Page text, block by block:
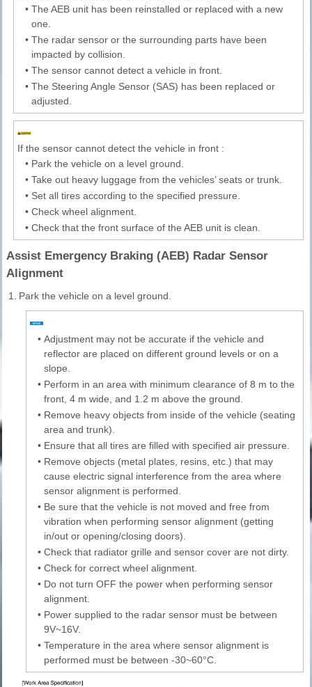
• The AEB unit has been reinstalled or replaced with a new
one.
• The radar sensor or the surrounding parts have been
impacted by collision.
• The sensor cannot detect a vehicle in front.
• The Steering Angle Sensor (SAS) has been replaced or
adjusted.
If the sensor cannot detect the vehicle in front :
• Park the vehicle on a level ground.
• Take out heavy luggage from the vehicles’ seats or trunk.
• Set all tires according to the specified pressure.
• Check wheel alignment.
• Check that the front surface of the AEB unit is clean.
Assist Emergency Braking (AEB) Radar Sensor
Alignment
1. Park the vehicle on a level ground.
• Adjustment may not be accurate if the vehicle and
reflector are placed on different ground levels or on a
slope.
• Perform in an area with minimum clearance of 8 m to the
front, 4 m wide, and 1.2 m above the ground.
• Remove heavy objects from inside of the vehicle (seating
area and trunk).
• Ensure that all tires are filled with specified air pressure.
• Remove objects (metal plates, resins, etc.) that may
cause electric signal interference from the area where
sensor alignment is performed.
• Be sure that the vehicle is not moved and free from
vibration when performing sensor alignment (getting
in/out or opening/closing doors).
• Check that radiator grille and sensor cover are not dirty.
• Check for correct wheel alignment.
• Do not turn OFF the power when performing sensor
alignment.
• Power supplied to the radar sensor must be between
9V~16V.
• Temperature in the area where sensor alignment is
performed must be between -30~60°C.